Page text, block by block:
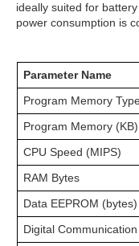
ideally suited for
power consumption is
Parameter Name
Program Memory
Program Memory (KB)
CPU Speed (MIPS)
RAM Bytes
Data EEPROM (bytes)
Digital